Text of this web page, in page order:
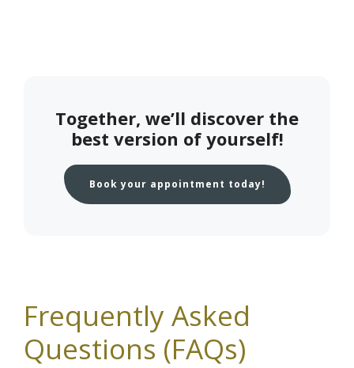
Together, we’ll discover the
best version of yourself!
Book your appointment today!
Frequently Asked
Questions (FAQs)